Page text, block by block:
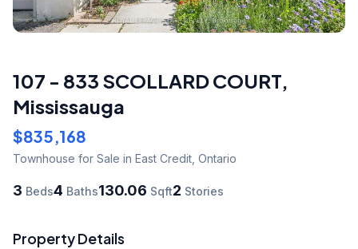
107 - 833 SCOLLARD COURT,
Mississauga
$835,168
Townhouse for Sale in East Credit, Ontario
3 Beds4 Baths130.06 Sqft2 Stories
Property Details